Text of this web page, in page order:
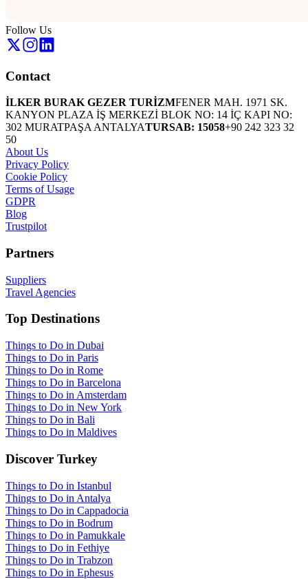
Follow Us
Contact
İLKER BURAK GEZER TURİZMFENER MAH. 1971 SK.
KANYON PLAZA İŞ MERKEZİ BLOK NO: 14 İÇ KAPI NO:
302 MURATPAŞA ANTALYATURSAB: 15058+90 242 323 32
50
About Us
Privacy Policy
Cookie Policy
Terms of Usage
GDPR
Blog
Trustpilot
Partners
Suppliers
Travel Agencies
Top Destinations
Things to Do in Dubai
Things to Do in Paris
Things to Do in Rome
Things to Do in Barcelona
Things to Do in Amsterdam
Things to Do in New York
Things to Do in Bali
Things to Do in Maldives
Discover Turkey
Things to Do in Istanbul
Things to Do in Antalya
Things to Do in Cappadocia
Things to Do in Bodrum
Things to Do in Pamukkale
Things to Do in Fethiye
Things to Do in Trabzon
Things to Do in Ephesus